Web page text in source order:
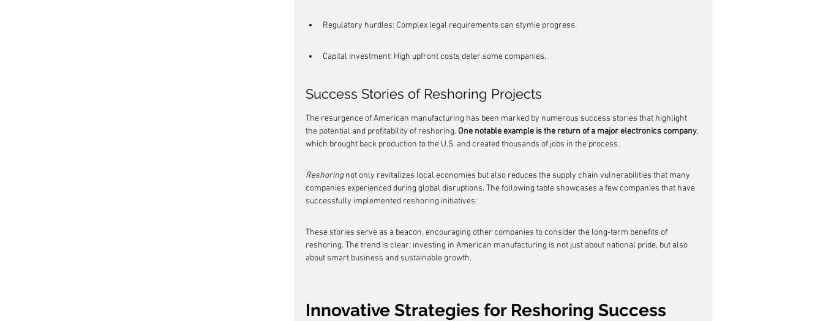
Regulatory hurdles: Complex legal requirements can stymie progress.
Capital investment: High upfront costs deter some companies.
Success Stories of Reshoring Projects
The resurgence of American manufacturing has been marked by numerous success stories that highlight
the potential and profitability of reshoring. One notable example is the return of a major electronics company,
which brought back production to the U.S. and created thousands of jobs in the process.
Reshoring not only revitalizes local economies but also reduces the supply chain vulnerabilities that many
companies experienced during global disruptions. The following table showcases a few companies that have
successfully implemented reshoring initiatives:
These stories serve as a beacon, encouraging other companies to consider the long-term benefits of
reshoring. The trend is clear: investing in American manufacturing is not just about national pride, but also
about smart business and sustainable growth.
Innovative Strategies for Reshoring Success